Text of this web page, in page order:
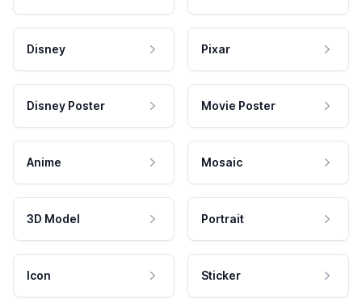
Disney Pixar
Disney Poster Movie Poster
Anime Mosaic
3D Model Portrait
Icon Sticker